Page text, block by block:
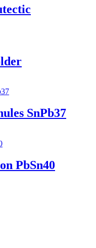
SnPb37
PbSn40